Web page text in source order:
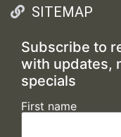
SITEMAP
Subscribe to
with updates,
specials
First name